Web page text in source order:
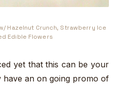
Hazelnut Crunch, Strawberry Ice
Edible Flowers
yet that this can be your
an on going promo of